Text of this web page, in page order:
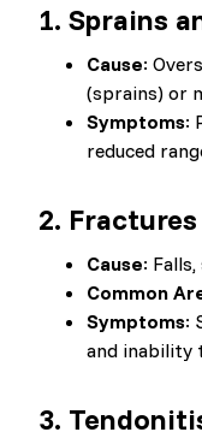
1. Sprains
Cause:
(sprains) or
Symptoms:
reduced
2.
Cause:
Common
Symptoms:
and inability
3.